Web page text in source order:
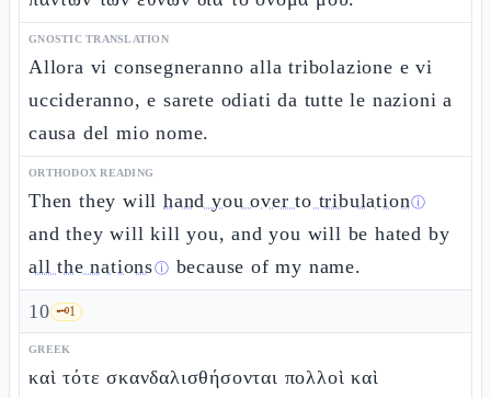
GNOSTIC TRANSLATION
Allora vi consegneranno alla tribolazione e vi
uccideranno, e sarete odiati da tutte le nazioni a
causa del mio nome.
ORTHODOX READING
Then they willhand you over to tribulationⓘ
and they will kill you, and you will be hated by
all the nationsⓘ because of my name.
10 🗝️1
GREEK
καὶ τότε σκανδαλισθήσονται πολλοὶ καὶ